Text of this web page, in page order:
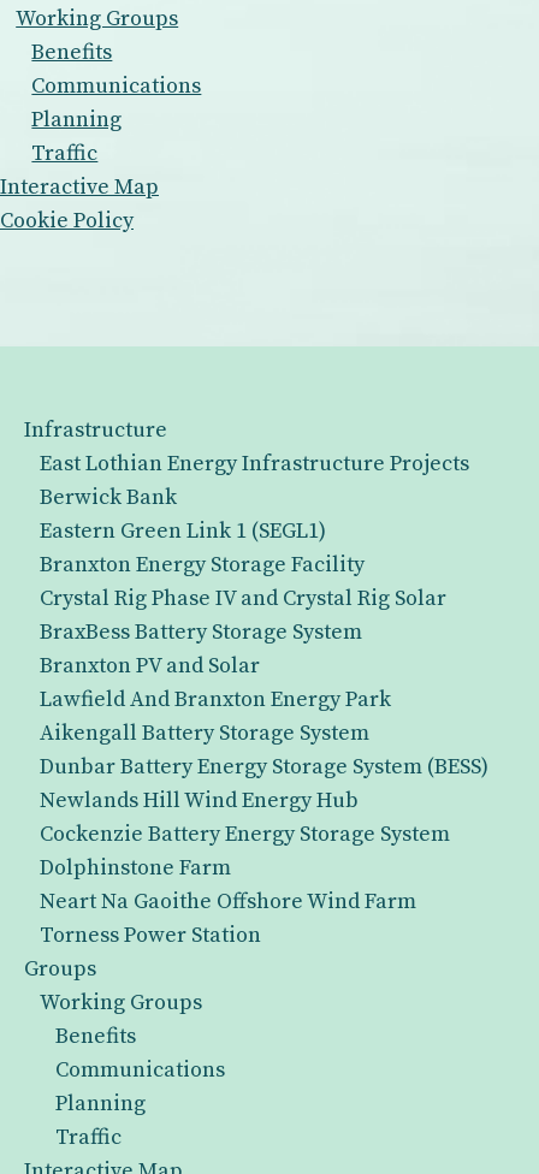
Working Groups
Benefits
Communications
Planning
Traffic
Interactive Map
Cookie Policy
Infrastructure
East Lothian Energy Infrastructure Projects
Berwick Bank
Eastern Green Link 1 (SEGL1)
Branxton Energy Storage Facility
Crystal Rig Phase IV and Crystal Rig Solar
BraxBess Battery Storage System
Branxton PV and Solar
Lawfield And Branxton Energy Park
Aikengall Battery Storage System
Dunbar Battery Energy Storage System (BESS)
Newlands Hill Wind Energy Hub
Cockenzie Battery Energy Storage System
Dolphinstone Farm
Neart Na Gaoithe Offshore Wind Farm
Torness Power Station
Groups
Working Groups
Benefits
Communications
Planning
Traffic